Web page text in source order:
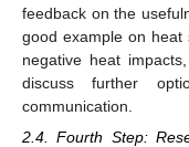
feedback on the
good example on
negative heat
discuss further
communication.
2.4. Fourth Step: